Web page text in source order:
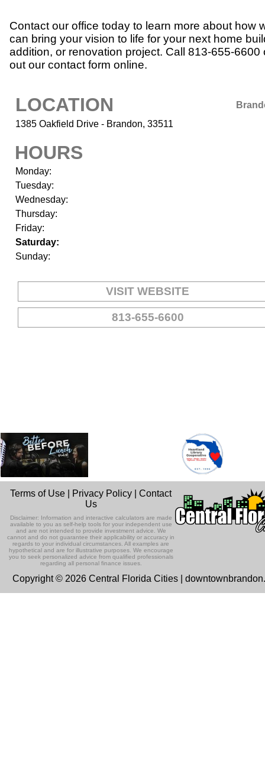
Contact our office today to learn more about how
can bring your vision to life for your next home
addition, or renovation project. Call 813-655-6600
out our contact form online.
LOCATION
1385 Oakfield Drive - Brandon, 33511
HOURS
Monday:
Tuesday:
Wednesday:
Thursday:
Friday:
Saturday:
Sunday:
VISIT WEBSITE
813-655-6600
Terms of Use Privacy Policy |Contact
Us
Disclaimer: Information and interactive calculators are made
available to you as self-help tools for your independent use
and are not intended to provide investment advice. We
cannot and do not guarantee their applicability or accuracy in
regards to your individual circumstances. All examples are
hypothetical and are for illustrative purposes. We encourage
you to seek personalized advice from qualified professionals
regarding all personal finance issues.
Copyright © 2026 Central Florida Cities |